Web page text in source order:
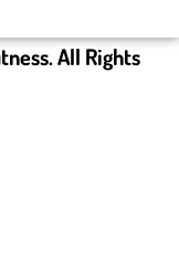
All Rights